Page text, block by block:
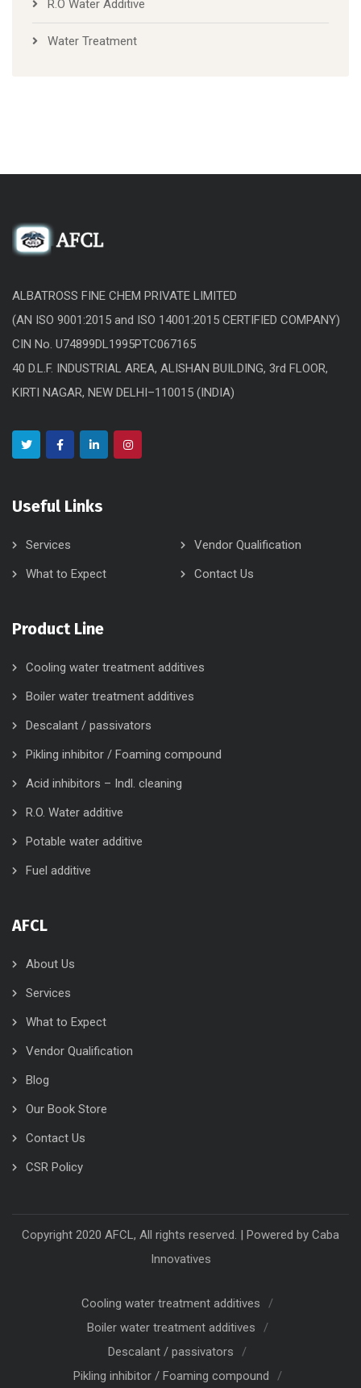
R.O Water Additive
Water Treatment
ALBATROSS FINE CHEM PRIVATE LIMITED
(AN ISO 9001:2015 and ISO 14001:2015 CERTIFIED COMPANY)
CIN No. U74899DL1995PTC067165
40 D.L.F. INDUSTRIAL AREA, ALISHAN BUILDING, 3rd FLOOR,
KIRTI NAGAR, NEW DELHI–110015 (INDIA)
Useful Links
Services
Vendor Qualification
What to Expect
Contact Us
Product Line
Cooling water treatment additives
Boiler water treatment additives
Descalant / passivators
Pikling inhibitor / Foaming compound
Acid inhibitors – Indl. cleaning
R.O. Water additive
Potable water additive
Fuel additive
AFCL
About Us
Services
What to Expect
Vendor Qualification
Blog
Our Book Store
Contact Us
CSR Policy
Copyright 2020 AFCL, All rights reserved. | Powered by Caba
Innovatives
Cooling water treatment additives
Boiler water treatment additives
Descalant / passivators
Pikling inhibitor / Foaming compound